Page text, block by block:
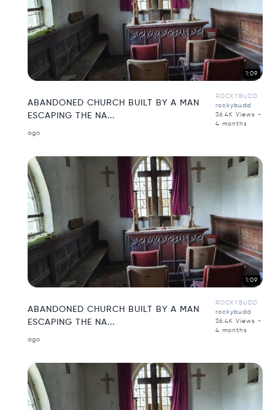
1:09
ABANDONED CHURCH BUILT BY A MAN
ESCAPING THE NA...
ROCKYBUDD
rockybudd
36.4K Views -
4 months
ago
1:09
ABANDONED CHURCH BUILT BY A MAN
ESCAPING THE NA...
ROCKYBUDD
rockybudd
36.4K Views -
4 months
ago